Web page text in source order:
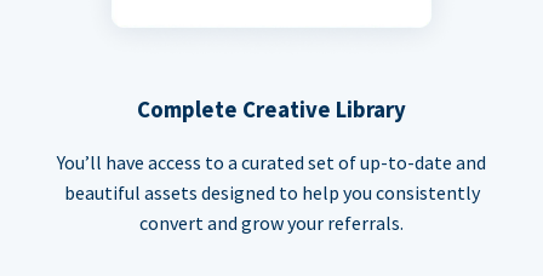
Complete Creative Library
You’ll have access to a curated set of up-to-date and
beautiful assets designed to help you consistently
convert and grow your referrals.